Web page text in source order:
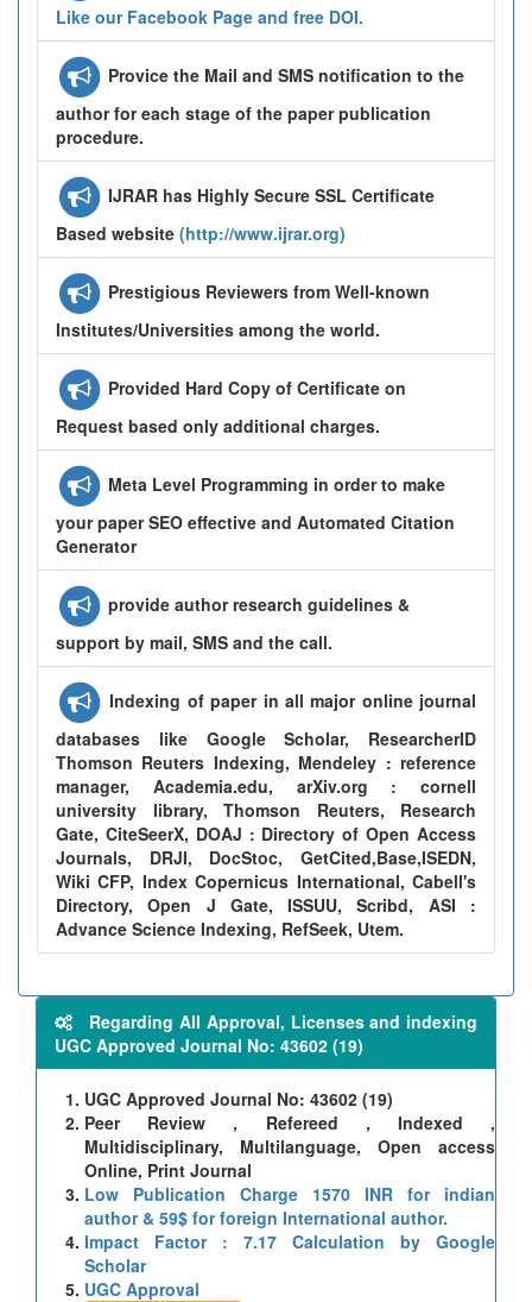
Like our Facebook Page and free DOI.
Provice the Mail and SMS notification to the
author for each stage of the paper publication
procedure.
IJRAR has Highly Secure SSL Certificate
Based website (http://www.ijrar.org)
Prestigious Reviewers from Well-known
Institutes/Universities among the world.
Provided Hard Copy of Certificate on
Request based only additional charges.
Meta Level Programming in order to make
your paper SEO effective and Automated Citation
Generator
provide author research guidelines &
support by mail, SMS and the call.
Indexing of paper in all major online journal
databases like Google Scholar, ResearcherID
Thomson Reuters Indexing, Mendeley : reference
manager, Academia.edu, arXiv.org : cornell
university library, Thomson Reuters, Research
Gate, CiteSeerX, DOAJ : Directory of Open Access
Journals, DRJI, DocStoc, GetCited,Base,ISEDN,
Wiki CFP, Index Copernicus International, Cabell's
Directory, Open J Gate, ISSUU, Scribd, ASI :
Advance Science Indexing, RefSeek, Utem.
Regarding All Approval, Licenses and indexing
UGC Approved Journal No: 43602 (19)
UGC Approved Journal No: 43602 (19)
Peer Review , Refereed , Indexed ,
Multidisciplinary, Multilanguage, Open access
Online, Print Journal
Low Publication Charge 1570 INR for indian
author & 59$ for foreign International author.
Impact Factor : 7.17 Calculation by Google
Scholar
UGC Approval